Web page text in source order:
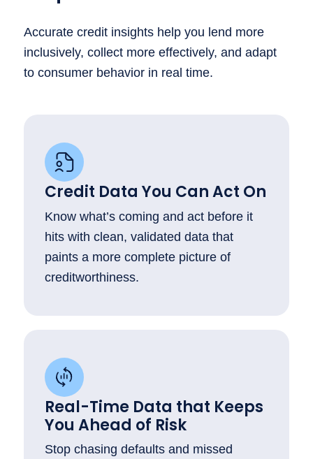
Accurate credit insights help you lend more
inclusively, collect more effectively, and adapt
to consumer behavior in real time.
Credit Data You Can Act On
Know what’s coming and act before it
hits with clean, validated data that
paints a more complete picture of
creditworthiness.
Real-Time Data that Keeps
You Ahead of Risk
Stop chasing defaults and missed